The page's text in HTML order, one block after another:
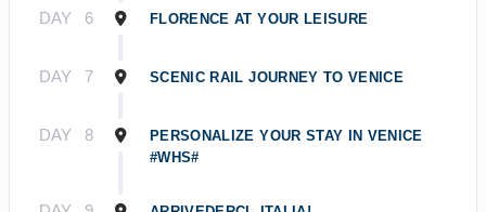
DAY 6 FLORENCE AT YOUR LEISURE
DAY 7 SCENIC RAIL JOURNEY TO VENICE
DAY 8
PERSONALIZE YOUR STAY IN VENICE
#WHS#